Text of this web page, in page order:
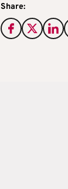
Share: